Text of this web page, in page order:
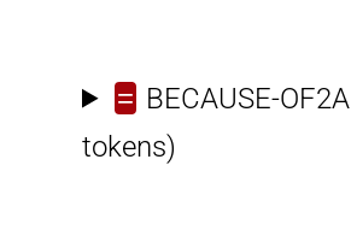
= BECAUSE-OF2A
tokens)